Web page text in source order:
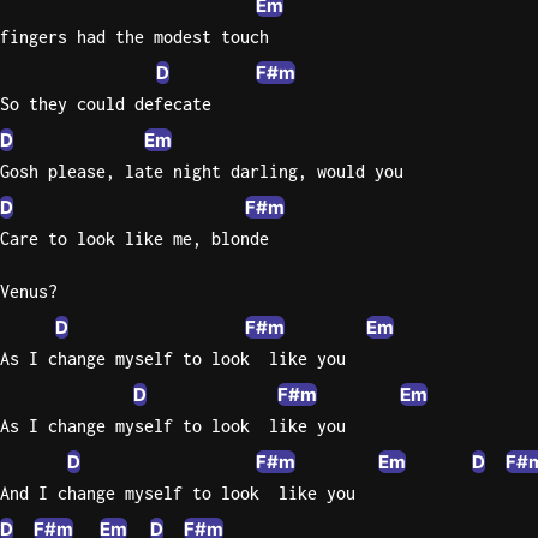
Em
fingers had the modest touch
D F#m
So they could defecate
D Em
Gosh please, late night darling, would you
D F#m
Care to look like me, blonde
Venus?
D F#m Em
As I change myself to look  like you
D F#m Em
As I change myself to look  like you
D F#m Em D
And I change myself to look  like you
D F#m Em D F#m